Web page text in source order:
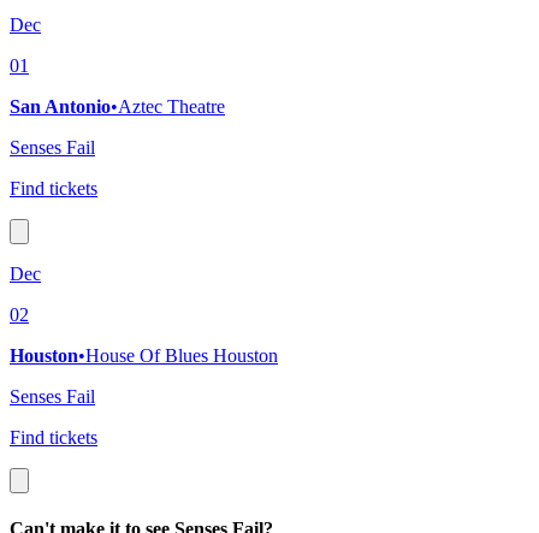
Dec
01
San Antonio•Aztec Theatre
Senses Fail
Find tickets
Dec
02
Houston•House Of Blues Houston
Senses Fail
Find tickets